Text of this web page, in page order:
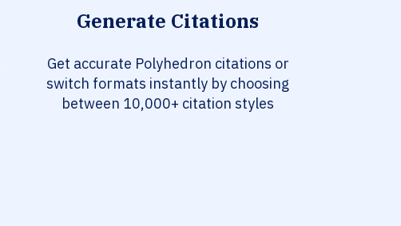
Generate Citations
Get accurate Polyhedron citations or
switch formats instantly by choosing
between 10,000+ citation styles